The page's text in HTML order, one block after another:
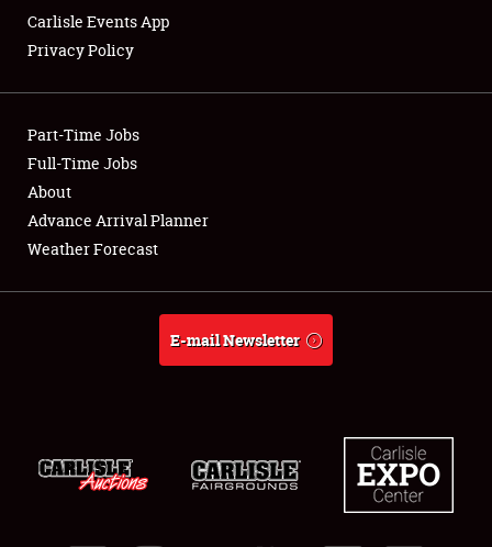
Showfield
Club Relations
Full-Time Jobs
About
Carlisle Events App
Privacy Policy
Part-Time Jobs
Full-Time Jobs
About
Advance Arrival Planner
Weather Forecast
E-mail Newsletter